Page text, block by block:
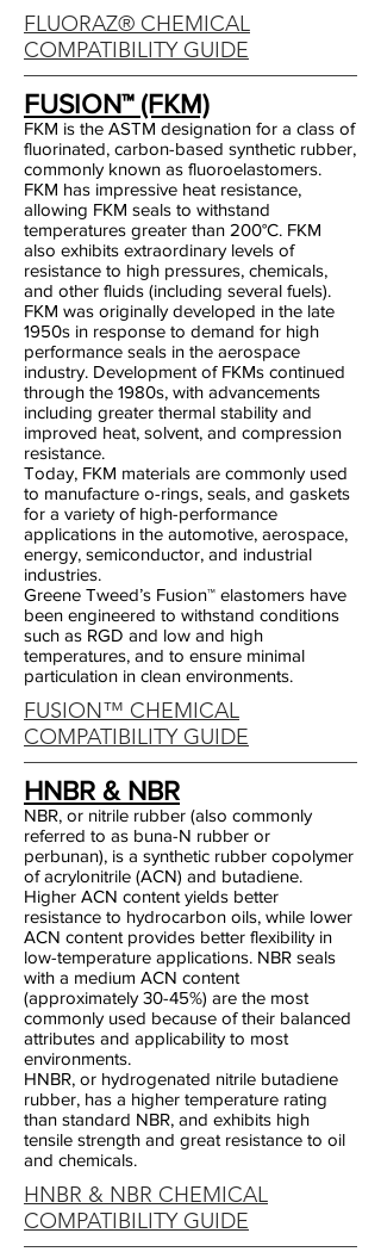
FLUORAZ® CHEMICAL
COMPATIBILITY GUIDE
FUSION™ (FKM)
FKM is the ASTM designation for a class of
fluorinated, carbon-based synthetic rubber,
commonly known as fluoroelastomers.
FKM has impressive heat resistance,
allowing FKM seals to withstand
temperatures greater than 200°C. FKM
also exhibits extraordinary levels of
resistance to high pressures, chemicals,
and other fluids (including several fuels).
FKM was originally developed in the late
1950s in response to demand for high
performance seals in the aerospace
industry. Development of FKMs continued
through the 1980s, with advancements
including greater thermal stability and
improved heat, solvent, and compression
resistance.
Today, FKM materials are commonly used
to manufacture o-rings, seals, and gaskets
for a variety of high-performance
applications in the automotive, aerospace,
energy, semiconductor, and industrial
industries.
Greene Tweed’s Fusion™ elastomers have
been engineered to withstand conditions
such as RGD and low and high
temperatures, and to ensure minimal
particulation in clean environments.
FUSION™ CHEMICAL
COMPATIBILITY GUIDE
HNBR & NBR
NBR, or nitrile rubber (also commonly
referred to as buna-N rubber or
perbunan), is a synthetic rubber copolymer
of acrylonitrile (ACN) and butadiene.
Higher ACN content yields better
resistance to hydrocarbon oils, while lower
ACN content provides better flexibility in
low-temperature applications. NBR seals
with a medium ACN content
(approximately 30-45%) are the most
commonly used because of their balanced
attributes and applicability to most
environments.
HNBR, or hydrogenated nitrile butadiene
rubber, has a higher temperature rating
than standard NBR, and exhibits high
tensile strength and great resistance to oil
and chemicals.
HNBR & NBR CHEMICAL
COMPATIBILITY GUIDE